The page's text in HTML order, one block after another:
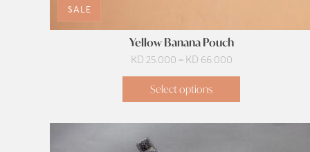
SALE
Yellow Banana Pouch
KD 25.000 – KD 66.000Price
range:
through
KD 66.000
Select options